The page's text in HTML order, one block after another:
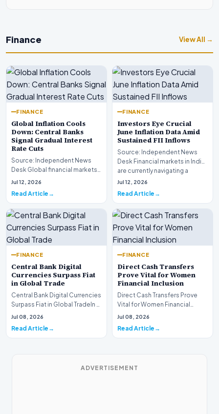
Finance View All →
FINANCE
Global Inflation Cools
Down: Central Banks
Signal Gradual Interest
Rate Cuts
Source: Independent News
Desk Global financial markets
are experiencing a profound
Jul 12, 2026
Read Article
FINANCE
Investors Eye Crucial
June Inflation Data Amid
Sustained FII Inflows
Source: Independent News
Desk Financial markets in India
are currently navigating a
complex landsca…
Jul 12, 2026
Read Article
FINANCE
Central Bank Digital
Currencies Surpass Fiat
in Global Trade
Central Bank Digital Currencies
Surpass Fiat in Global TradeIn a
historic milestone for the
Jul 08, 2026
Read Article
FINANCE
Direct Cash Transfers
Prove Vital for Women
Financial Inclusion
Direct Cash Transfers Prove
Vital for Women Financial
InclusionA paper by the
Jul 08, 2026
Read Article
ADVERTISEMENT